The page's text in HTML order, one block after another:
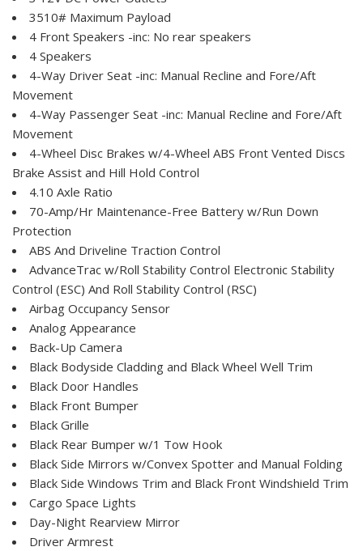
3510# Maximum Payload
4 Front Speakers -inc: No rear speakers
4 Speakers
4-Way Driver Seat -inc: Manual Recline and Fore/Aft
Movement
4-Way Passenger Seat -inc: Manual Recline and Fore/Aft
Movement
4-Wheel Disc Brakes w/4-Wheel ABS Front Vented Discs
Brake Assist and Hill Hold Control
4.10 Axle Ratio
70-Amp/Hr Maintenance-Free Battery w/Run Down
Protection
ABS And Driveline Traction Control
AdvanceTrac w/Roll Stability Control Electronic Stability
Control (ESC) And Roll Stability Control (RSC)
Airbag Occupancy Sensor
Analog Appearance
Back-Up Camera
Black Bodyside Cladding and Black Wheel Well Trim
Black Door Handles
Black Front Bumper
Black Grille
Black Rear Bumper w/1 Tow Hook
Black Side Mirrors w/Convex Spotter and Manual Folding
Black Side Windows Trim and Black Front Windshield Trim
Cargo Space Lights
Day-Night Rearview Mirror
Driver Armrest